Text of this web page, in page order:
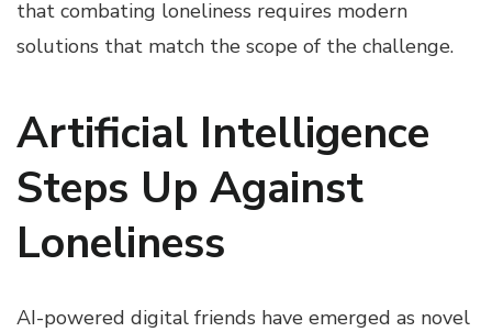
that combating loneliness requires modern
solutions that match the scope of the challenge.
Artificial Intelligence
Steps Up Against
Loneliness
AI-powered digital friends have emerged as novel